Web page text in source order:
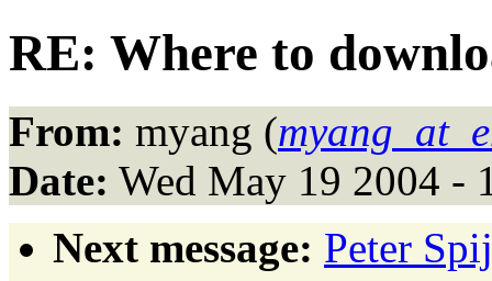
RE: Where to
From: myang (
Date: Wed May 19 2004 -
Next message: Peter